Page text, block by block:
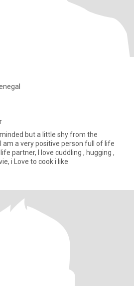
but a little shy from the
am a very positive person full of life
partner, I love cuddling , hugging ,
kissing,, and watching movie, i Love to cook i like